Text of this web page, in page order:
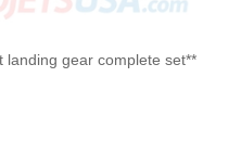
landing gear complete set**